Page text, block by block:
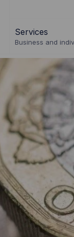
Services
Business and